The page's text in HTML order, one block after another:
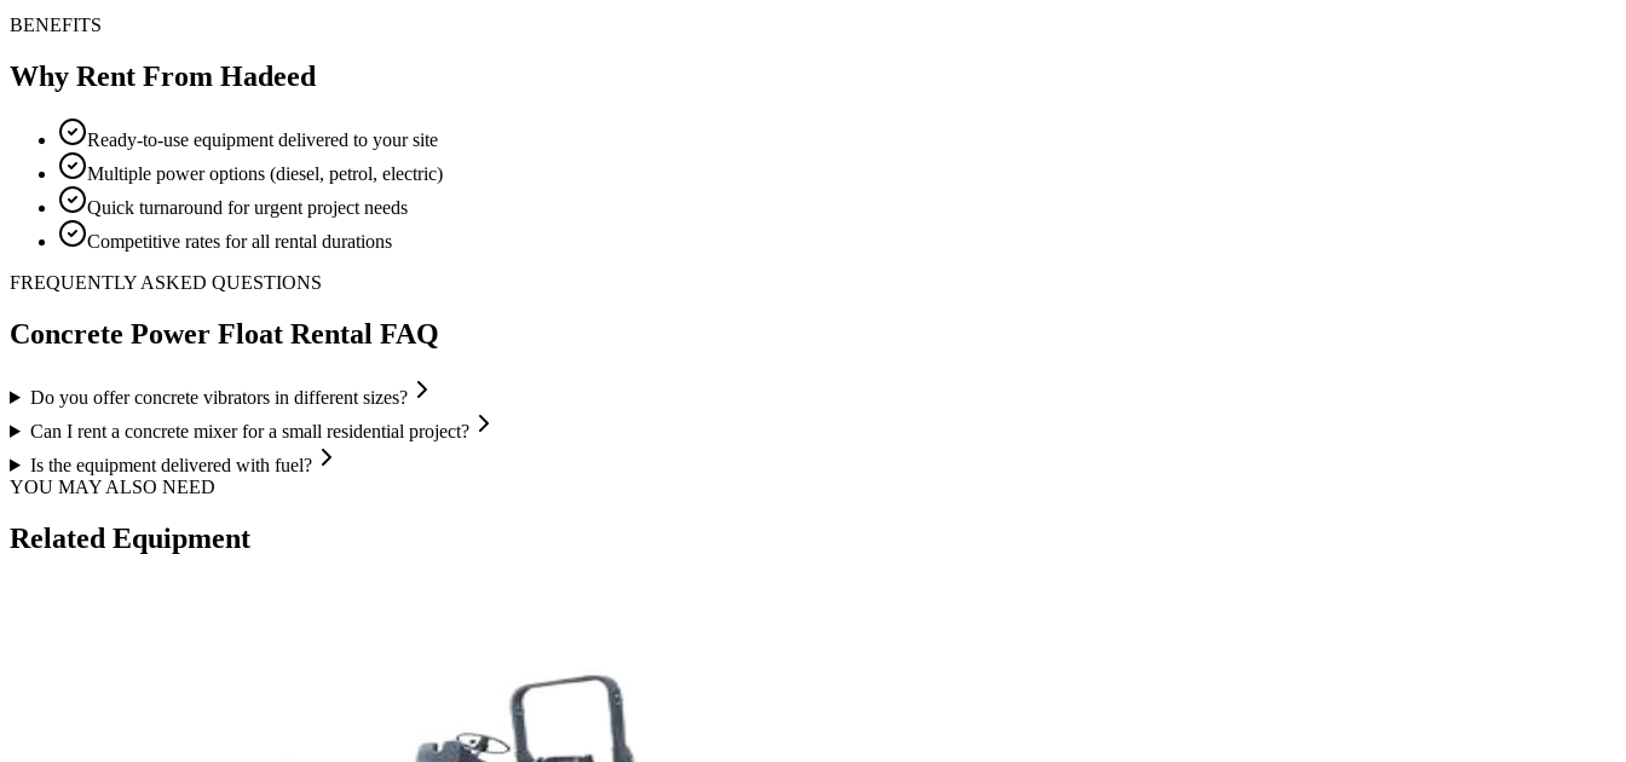
BENEFITS
Why Rent From Hadeed
Ready-to-use equipment delivered to your site
Multiple power options (diesel, petrol, electric)
Quick turnaround for urgent project needs
Competitive rates for all rental durations
FREQUENTLY ASKED QUESTIONS
Concrete Power Float Rental FAQ
Do you offer concrete vibrators in different sizes?
Can I rent a concrete mixer for a small residential project?
Is the equipment delivered with fuel?
YOU MAY ALSO NEED
Related Equipment